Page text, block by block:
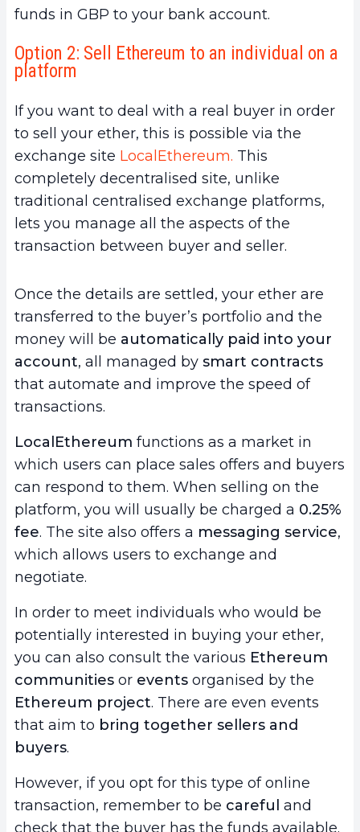
funds in GBP to your bank account.
Option 2: Sell Ethereum to an individual on a
platform
If you want to deal with a real buyer in order
to sell your ether, this is possible via the
exchange site LocalEthereum. This
completely decentralised site, unlike
traditional centralised exchange platforms,
lets you manage all the aspects of the
transaction between buyer and seller.
Once the details are settled, your ether are
transferred to the buyer’s portfolio and the
money will be automatically paid into your
account, all managed by smart contracts
that automate and improve the speed of
transactions.
LocalEthereum functions as a market in
which users can place sales offers and buyers
can respond to them. When selling on the
platform, you will usually be charged a 0.25%
fee. The site also offers a messaging service,
which allows users to exchange and
negotiate.
In order to meet individuals who would be
potentially interested in buying your ether,
you can also consult the various Ethereum
communities or events organised by the
Ethereum project. There are even events
that aim to bring together sellers and
buyers.
However, if you opt for this type of online
transaction, remember to be careful and
check that the buyer has the funds available.